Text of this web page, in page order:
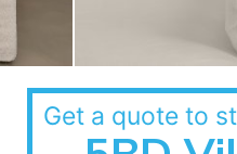
Get a quote to